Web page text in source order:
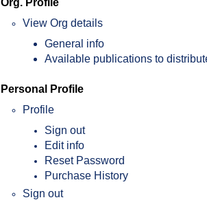
Org. Profile
View Org details
General info
Available publications to
Personal Profile
Profile
Sign out
Edit info
Reset Password
Purchase History
Sign out